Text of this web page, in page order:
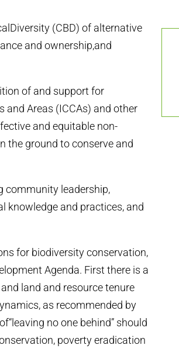
(CBD) of alternative
and ownership,and
of and support for
and Areas (ICCAs) and other
and equitable non-
the ground to conserve and
community leadership,
knowledge and practices, and
for biodiversity conservation,
Agenda. First there is a
land and resource tenure
as recommended by
no one behind” should
poverty eradication